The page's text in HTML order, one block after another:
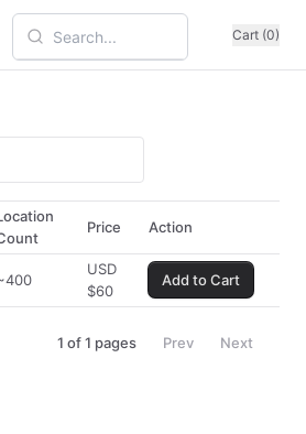
Cart (0)
Price Action
USD
$60
Add to Cart
1 of1 pages Prev Next